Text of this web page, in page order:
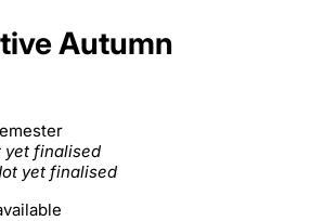
Autumn
yet finalised
yet finalised